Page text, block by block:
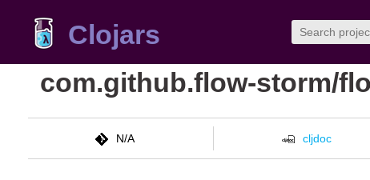
Clojars
com.github.flow-storm/
N/A cljdoc